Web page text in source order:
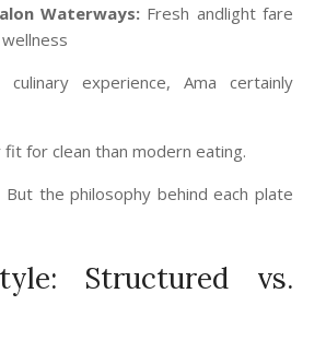
Waterways: Fresh andlight fare
experience, Ama certainly
for clean than modern eating.
the philosophy behind each plate
Structured vs.